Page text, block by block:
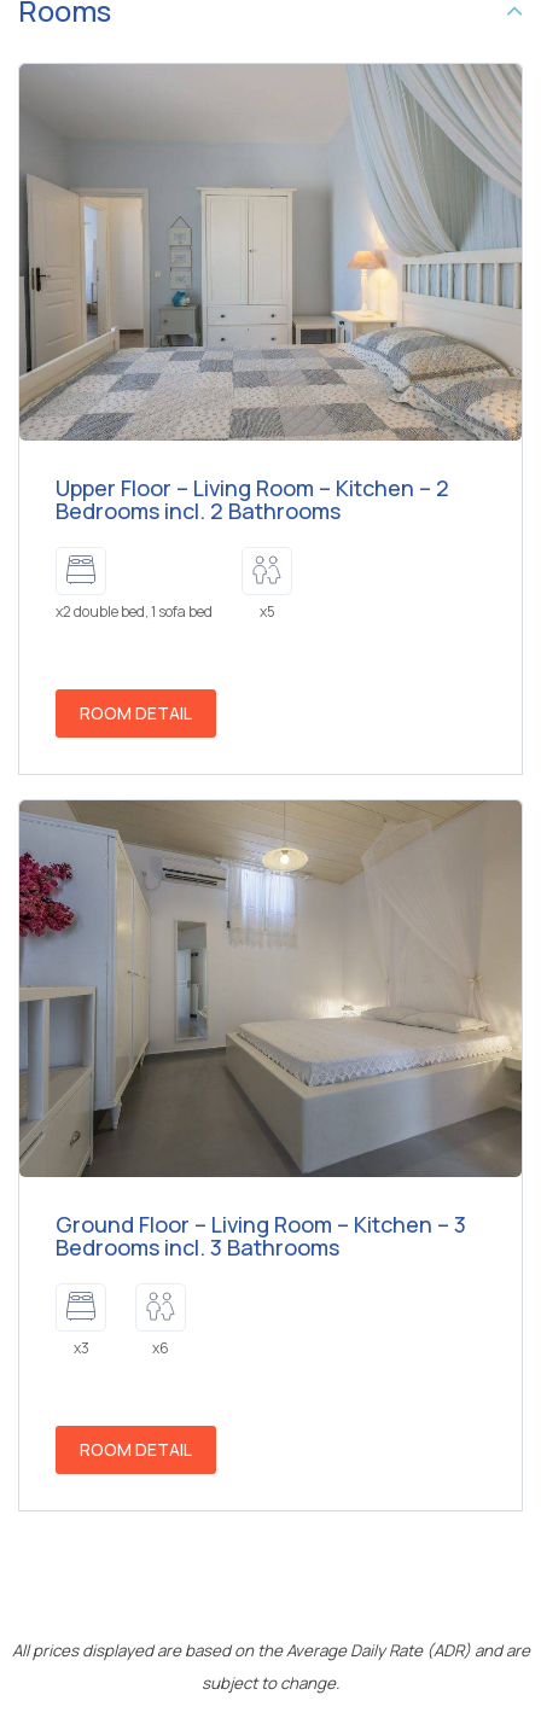
Rooms
Upper Floor – Living Room – Kitchen – 2
Bedrooms incl. 2 Bathrooms
x2 double bed, 1 sofa bed x5
ROOM DETAIL
Ground Floor – Living Room – Kitchen – 3
Bedrooms incl. 3 Bathrooms
x3 x6
ROOM DETAIL
All prices displayed are based on the Average Daily Rate (ADR) and are
subject to change.